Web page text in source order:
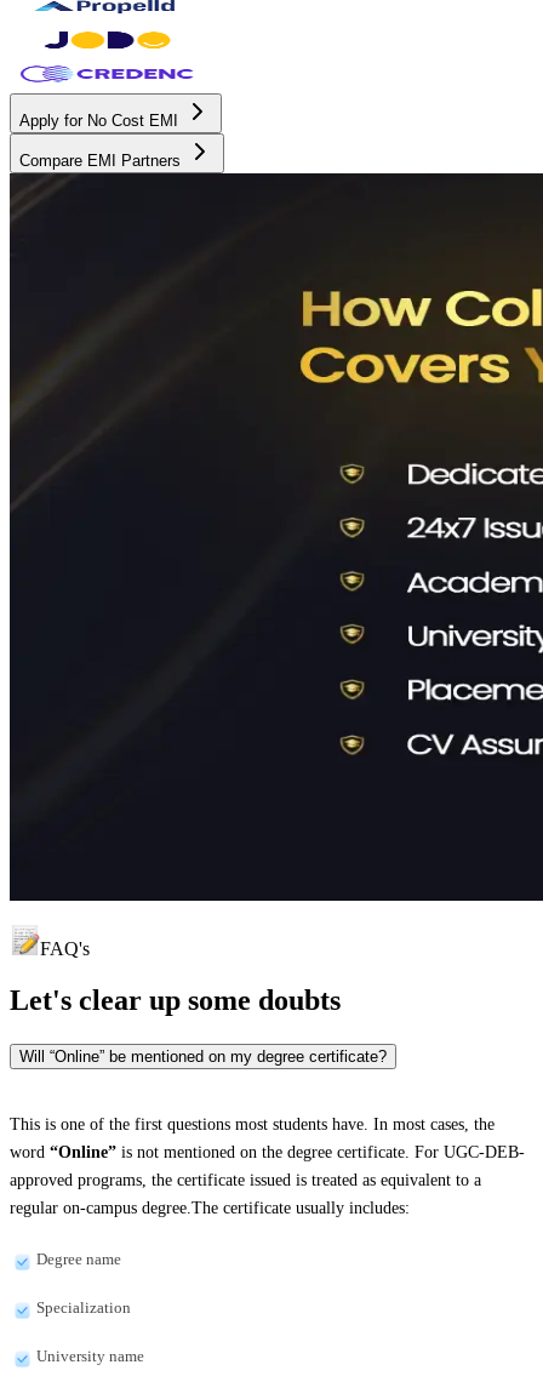
Apply for No Cost EMI
Compare EMI Partners
FAQ's
Let's clear up some doubts
Will “Online” be mentioned on my degree certificate?
This is one of the first questions most students have. In most cases, the
word “Online” is not mentioned on the degree certificate. For UGC-DEB-
approved programs, the certificate issued is treated as equivalent to a
regular on-campus degree.The certificate usually includes:
Degree name
Specialization
University name